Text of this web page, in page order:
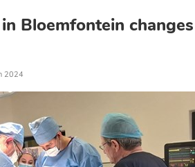
Bloemfontein
2024